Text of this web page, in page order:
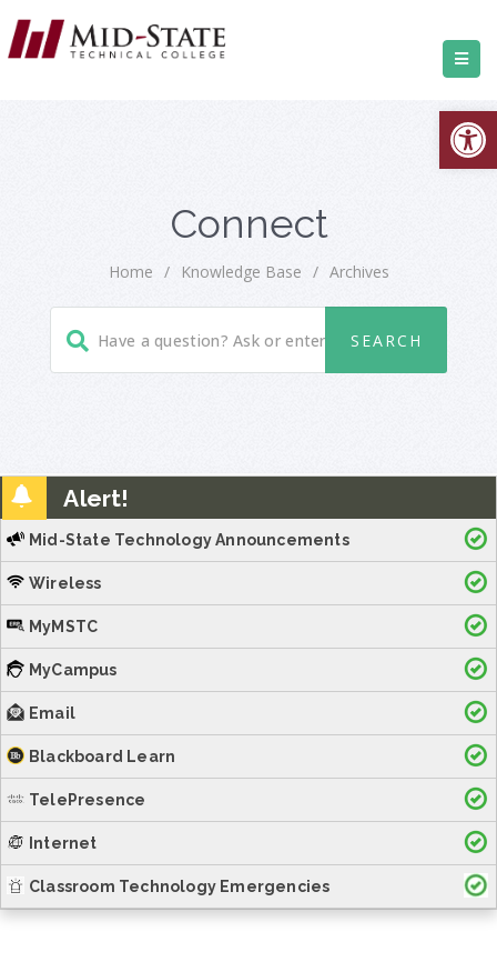
Connect
Home / Knowledge Base / Archives
Alert!
Mid-State Technology Announcements
Wireless
MyMSTC
MyCampus
Email
Blackboard Learn
TelePresence
Internet
Classroom Technology Emergencies